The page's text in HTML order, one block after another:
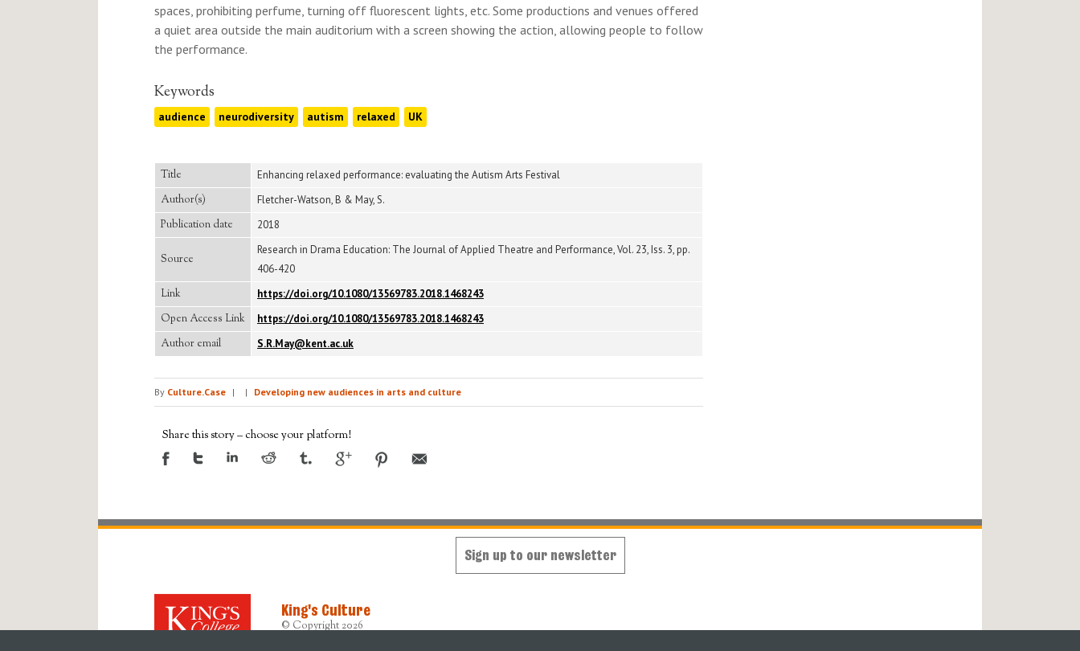
spaces, prohibiting perfume, turning off fluorescent lights, etc. Some productions and venues offered
a quiet area outside the main auditorium with a screen showing the action, allowing people to follow
the performance.
Keywords
audience neurodiversity autism relaxed UK
Title Enhancing relaxed performance: evaluating the Autism Arts Festival
Author(s) Fletcher-Watson, B & May, S.
Publication date 2018
Source
Research in Drama Education: The Journal of Applied Theatre and Performance, Vol. 23, Iss. 3, pp.
406-420
Link https://doi.org/10.1080/13569783.2018.1468243
Open Access Link https://doi.org/10.1080/13569783.2018.1468243
Author email S.R.May@kent.ac.uk
By Culture.Case | | Developing new audiences in arts and culture
Share this story – choose your platform!
Sign up to our newsletter
King's Culture
© Copyright 2026